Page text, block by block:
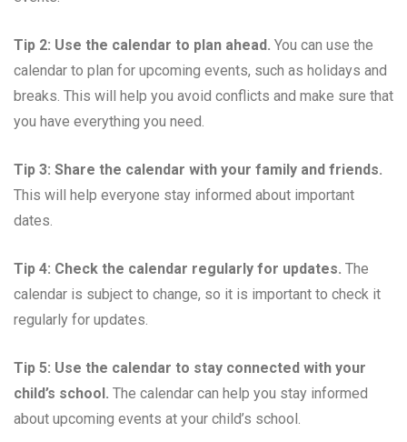
Tip 2: Use the calendar to plan ahead. You can use the
calendar to plan for upcoming events, such as holidays and
breaks. This will help you avoid conflicts and make sure that
you have everything you need.
Tip 3: Share the calendar with your family and friends.
This will help everyone stay informed about important
dates.
Tip 4: Check the calendar regularly for updates. The
calendar is subject to change, so it is important to check it
regularly for updates.
Tip 5: Use the calendar to stay connected with your
child’s school. The calendar can help you stay informed
about upcoming events at your child’s school.